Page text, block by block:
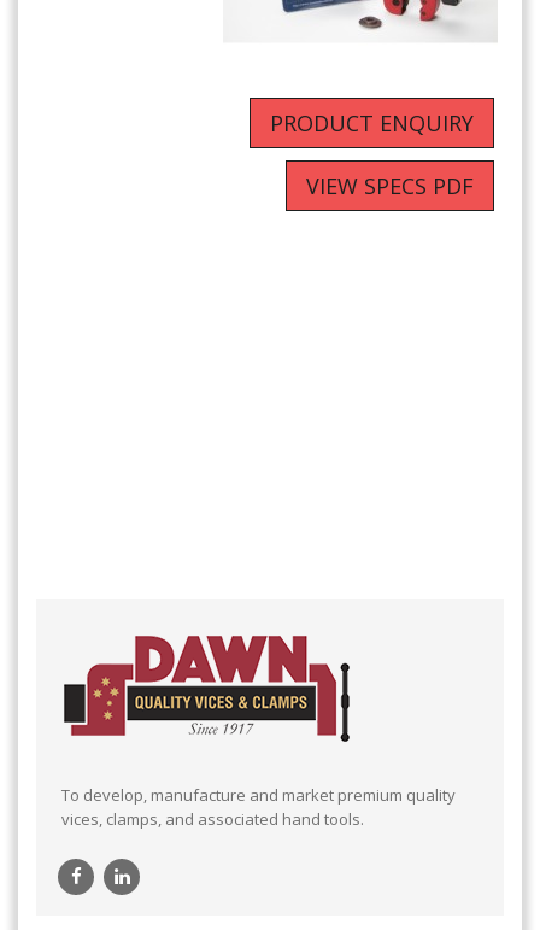
PRODUCT ENQUIRY
VIEW SPECS PDF
To develop, manufacture and market premium quality
vices, clamps, and associated hand tools.